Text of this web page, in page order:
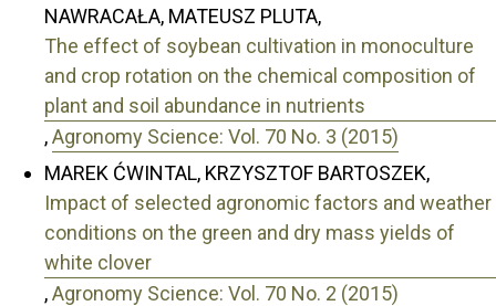
NAWRACAŁA, MATEUSZ PLUTA,
The effect of soybean cultivation in monoculture
and crop rotation on the chemical composition of
plant and soil abundance in nutrients
,Agronomy Science: Vol. 70 No. 3 (2015)
MAREK ĆWINTAL, KRZYSZTOF BARTOSZEK,
Impact of selected agronomic factors and weather
conditions on the green and dry mass yields of
white clover
,Agronomy Science: Vol. 70 No. 2 (2015)